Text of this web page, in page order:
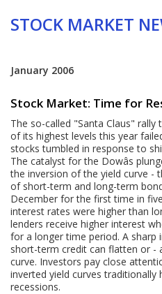
STOCK MARKET
January 2006
Stock Market: Time for
The so-called "Santa Claus"
of its highest levels this year
stocks tumbled in response to
The catalyst for the Dowâs
the inversion of the yield curve -
of short-term and long-term
December for the first time in
interest rates were higher than
lenders receive higher interest
for a longer time period. A sharp
short-term credit can flatten or -
curve. Investors pay close
inverted yield curves traditionally
recessions.